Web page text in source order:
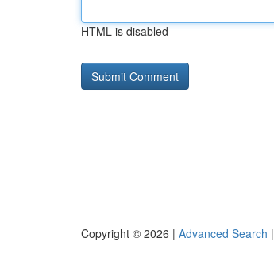
HTML is disabled
Copyright © 2026 | Advanced Search |